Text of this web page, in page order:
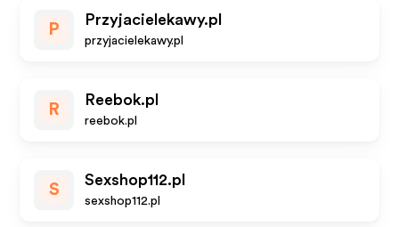
P
Przyjacielekawy.pl
przyjacielekawy.pl
R
Reebok.pl
reebok.pl
S
Sexshop112.pl
sexshop112.pl